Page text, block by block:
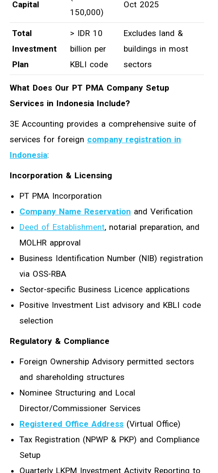
Capital
150,000)
Oct 2025
Total
Investment
Plan
> IDR 10
billion per
KBLI code
Excludes land &
buildings in most
sectors
What Does Our PT PMA Company Setup
Services in Indonesia Include?
3E Accounting provides a comprehensive suite of
services for foreign company registration in
Indonesia:
Incorporation & Licensing
PT PMA Incorporation
Company Name Reservation and Verification
Deed of Establishment, notarial preparation, and
MOLHR approval
Business Identification Number (NIB) registration
via OSS-RBA
Sector-specific Business Licence applications
Positive Investment List advisory and KBLI code
selection
Regulatory & Compliance
Foreign Ownership Advisory permitted sectors
and shareholding structures
Nominee Structuring and Local
Director/Commissioner Services
Registered Office Address (Virtual Office)
Tax Registration (NPWP & PKP) and Compliance
Setup
Quarterly LKPM Investment Activity Reporting to